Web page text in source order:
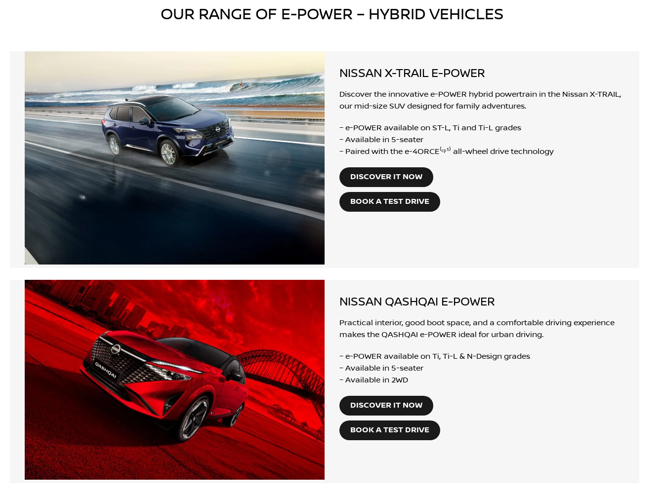
OUR RANGE OF E-POWER – HYBRID VEHICLES
NISSAN X-TRAIL E-POWER
Discover the innovative e-POWER hybrid powertrain in the Nissan X-TRAIL,
our mid-size SUV designed for family adventures.
– e-POWER available on ST-L, Ti and Ti-L grades
– Available in 5-seater
– Paired with the e-4ORCE⁽ᵉᵖ¹⁾ all-wheel drive technology
DISCOVER IT NOW
BOOK A TEST DRIVE
NISSAN QASHQAI E-POWER
Practical interior, good boot space, and a comfortable driving experience
makes the QASHQAI e-POWER ideal for urban driving.
– e-POWER available on Ti, Ti-L & N-Design grades
– Available in 5-seater
– Available in 2WD
DISCOVER IT NOW
BOOK A TEST DRIVE